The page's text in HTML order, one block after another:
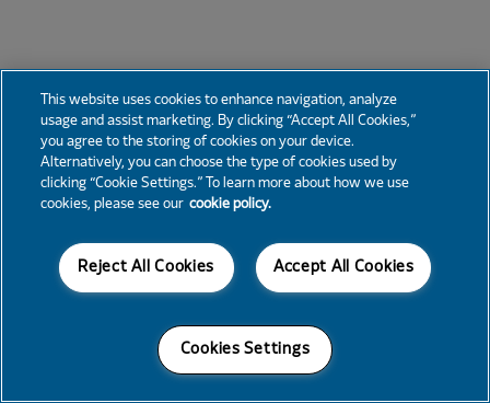
This website uses cookies to enhance navigation, analyze
usage and assist marketing. By clicking “Accept All Cookies,”
you agree to the storing of cookies on your device.
Alternatively, you can choose the type of cookies used by
clicking “Cookie Settings.” To learn more about how we use
cookies, please see our cookie policy.
Accept All Cookies
Reject All Cookies
Cookies Settings